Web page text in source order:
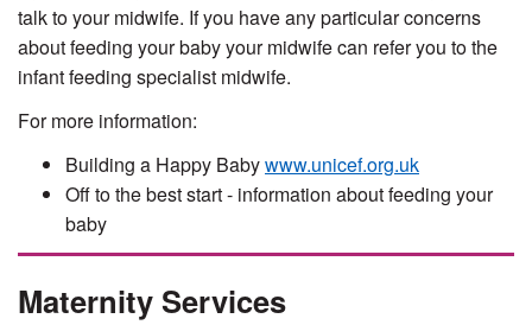
talk to your midwife. If you have any particular concerns
about feeding your baby your midwife can refer you to the
infant feeding specialist midwife.
For more information:
Building a Happy Babywww.unicef.org.uk
Off to the best start - information about feeding your
baby
Maternity Services